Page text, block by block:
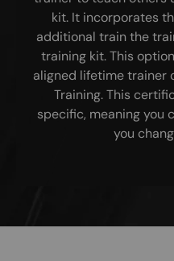
kit. It incorporates
additional train the
training kit. This
aligned lifetime trainer
Training. This
specific, meaning you
you